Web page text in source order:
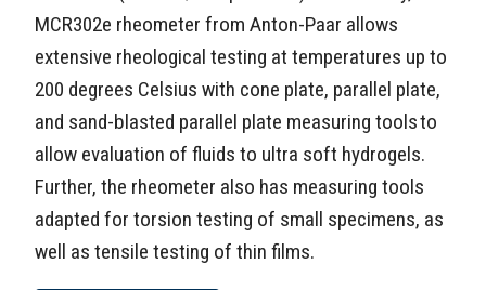
MCR302e rheometer from Anton-Paar allows
extensive rheological testing at temperatures up to
200 degrees Celsius with cone plate, parallel plate,
and sand-blasted parallel plate measuring tools to
allow evaluation of fluids to ultra soft hydrogels.
Further, the rheometer also has measuring tools
adapted for torsion testing of small specimens, as
well as tensile testing of thin films.